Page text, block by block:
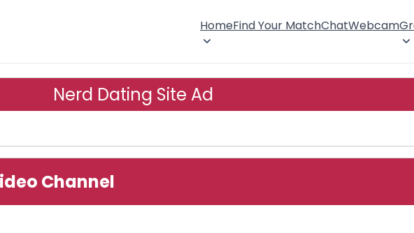
HomeFind Your MatchChatWebcam
Nerd Dating Site Ad
Channel